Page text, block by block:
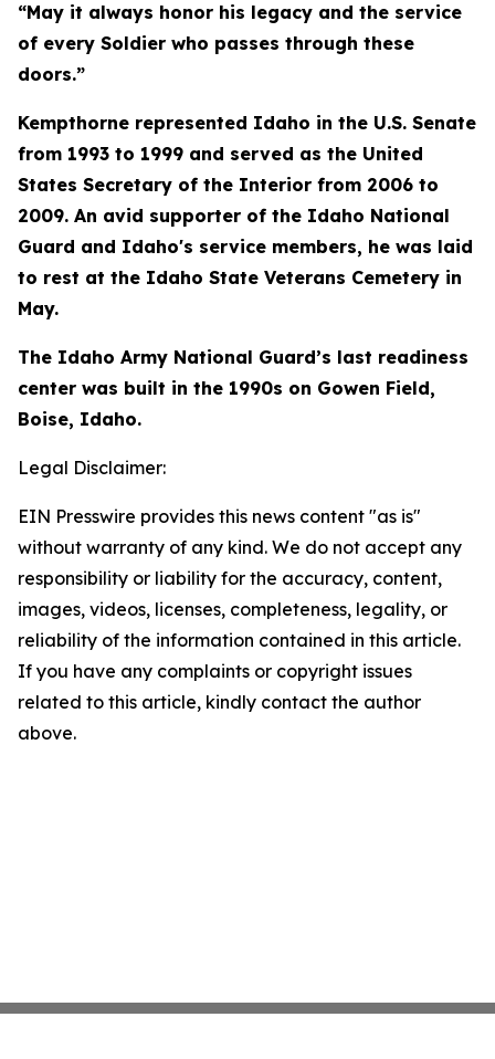
“May it always honor his legacy and the service
of every Soldier who passes through these
doors.”
Kempthorne represented Idaho in the U.S. Senate
from 1993 to 1999 and served as the United
States Secretary of the Interior from 2006 to
2009. An avid supporter of the Idaho National
Guard and Idaho's service members, he was laid
to rest at the Idaho State Veterans Cemetery in
May.
The Idaho Army National Guard’s last readiness
center was built in the 1990s on Gowen Field,
Boise, Idaho.
Legal Disclaimer:
EIN Presswire provides this news content "as is"
without warranty of any kind. We do not accept any
responsibility or liability for the accuracy, content,
images, videos, licenses, completeness, legality, or
reliability of the information contained in this article.
If you have any complaints or copyright issues
related to this article, kindly contact the author
above.